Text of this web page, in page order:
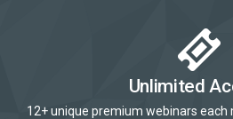
Unlimited
12+ unique premium webinars